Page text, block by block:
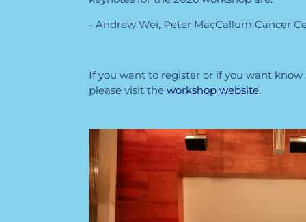
- Andrew Wei, Peter MacCallum Cancer
If you want to register or if you want
please visit the workshop website.